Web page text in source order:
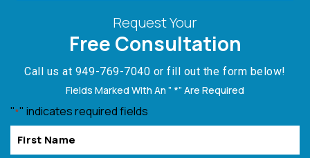
Request Your
Free Consultation
Call us at 949-769-7040 or fill out the form below!
Fields Marked With An ” *” Are Required
"*" indicates required fields